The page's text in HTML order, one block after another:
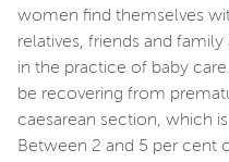
women find themselves
relatives, friends and
in the practice of baby
be recovering from
caesarean section, which
Between 2 and 5 per cent